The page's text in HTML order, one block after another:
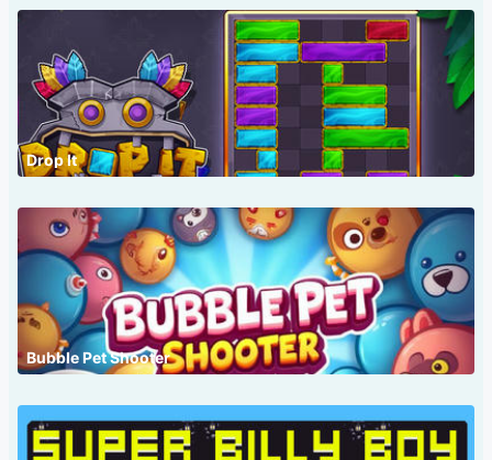
Drop It
Bubble Pet Shooter